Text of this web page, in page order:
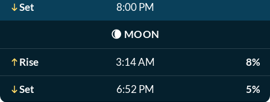
Set 8:00 PM
🌘 MOON
Rise 3:14 AM 8%
Set 6:52 PM 5%